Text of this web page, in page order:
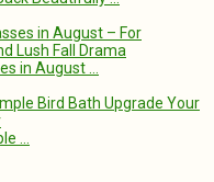
in August …
…